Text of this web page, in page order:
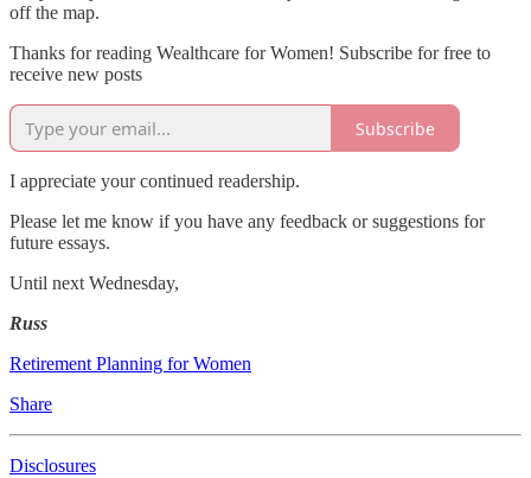
off the map.
Thanks for reading Wealthcare for Women! Subscribe for free to
receive new posts
Subscribe
I appreciate your continued readership.
Please let me know if you have any feedback or suggestions for
future essays.
Until next Wednesday,
Russ
Retirement Planning for Women
Share
Disclosures